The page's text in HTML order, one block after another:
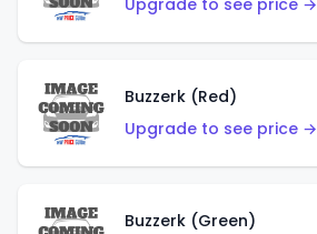
Upgrade to see price →
Buzzerk (Red)
Upgrade to see price →
Buzzerk (Green)